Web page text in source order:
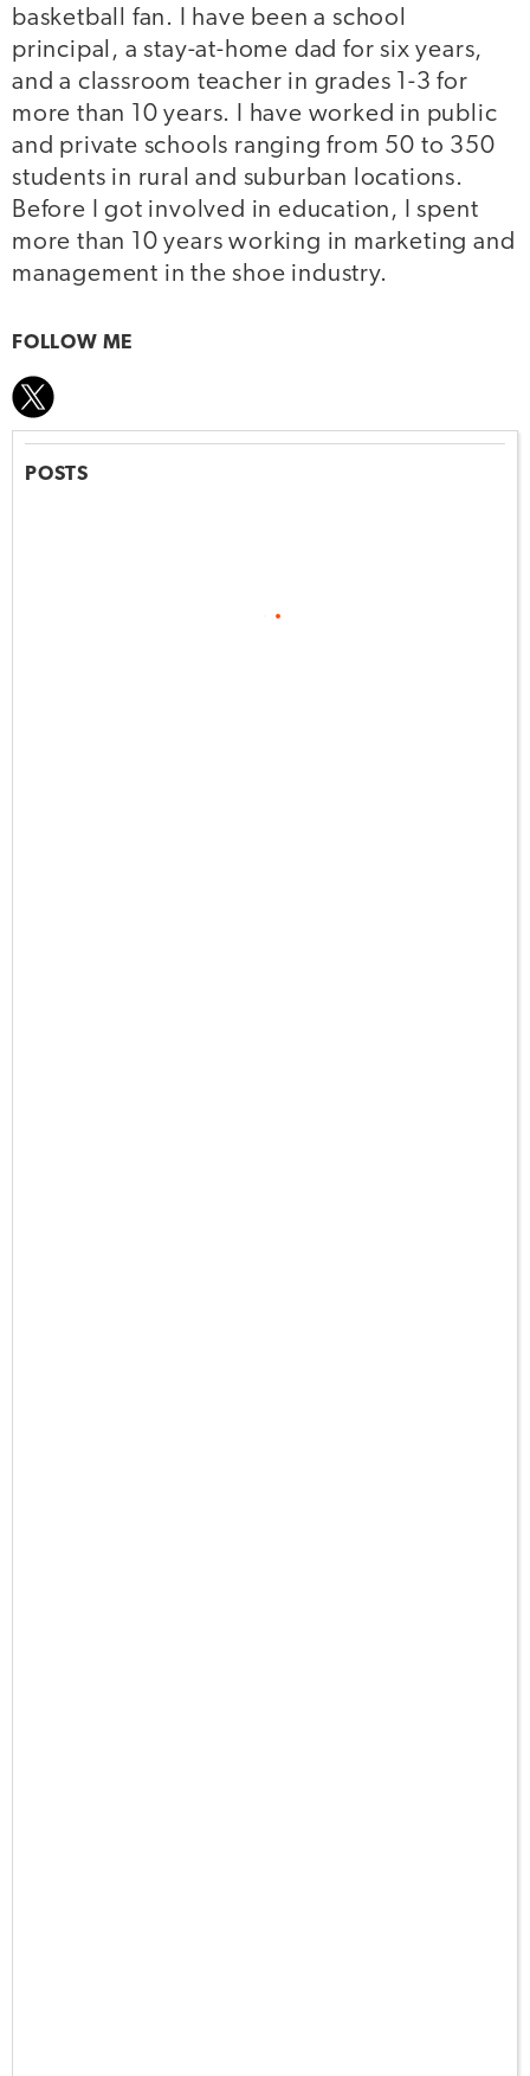
basketball fan. I have been a school
principal, a stay-at-home dad for six years,
and a classroom teacher in grades 1-3 for
more than 10 years. I have worked in public
and private schools ranging from 50 to 350
students in rural and suburban locations.
Before I got involved in education, I spent
more than 10 years working in marketing and
management in the shoe industry.
FOLLOW ME
POSTS